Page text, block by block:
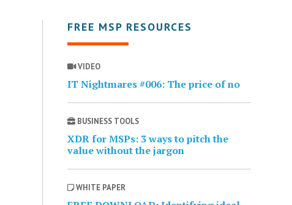
FREE MSP RESOURCES
VIDEO
IT Nightmares #006: The price of no
BUSINESS TOOLS
XDR for MSPs: 3 ways to pitch the
value without the jargon
WHITE PAPER